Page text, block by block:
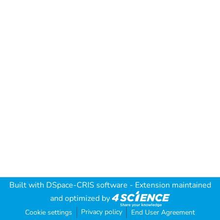
Built with DSpace-CRIS software - Extension maintained
and optimized by
Cookie settings Privacy policy End User Agreement